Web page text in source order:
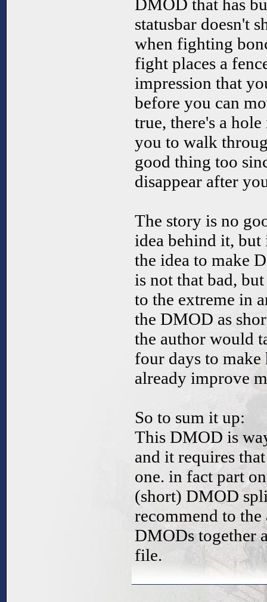
DMOD that has
statusbar doesn't
when fighting
fight places a
impression that
before you can
true, there's a
you to walk
good thing too
disappear after
The story is no
idea behind it, but
the idea to make
is not that bad,
to the extreme in
the DMOD as
the author would
four days to
already improve
So to sum it up:
This DMOD is
and it requires
one. in fact part
(short) DMOD
recommend to
DMODs together
file.